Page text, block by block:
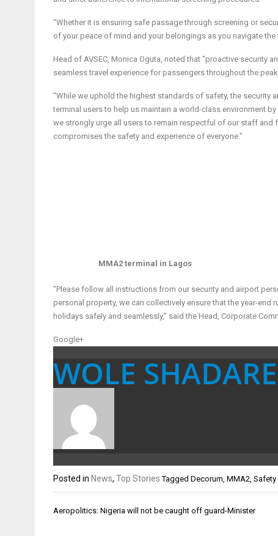
“Whether it is ensuring safe passage through screening or
of your peace of mind and your belongings as you navigate the
Head of AVSEC, Monica Oguta, noted that “proactive security
seamless travel experience for passengers throughout the peak
“While we uphold the highest standards of safety, the
terminal users to help us maintain a world-class environment
we strongly urge all users to remain respectful of our staff and
compromises the safety and experience of everyone.”
MMA2 terminal in Lagos
“Please follow all instructions from our security and airport
personal property, we can collectively ensure that the year-
holidays safely and seamlessly,” said the Head, Corporate
Google+
WOLE SHADARE
Posted in News, Top Stories Tagged Decorum MMA2 Safety
Post
Aeropolitics: Nigeria will not be caught off guard-Minister